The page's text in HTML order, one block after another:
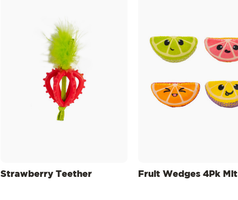
Strawberry Teether Fruit Wedges 4Pk Mlt